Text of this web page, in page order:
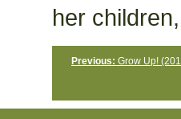
her
Previous: Grow Up!